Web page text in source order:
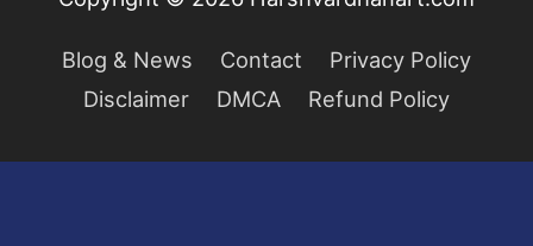
Blog & News Contact
Privacy Policy
Disclaimer
DMCA Refund Policy